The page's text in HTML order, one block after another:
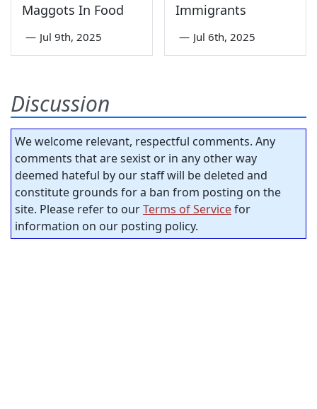
Maggots In Food
— Jul 9th, 2025
Immigrants
— Jul 6th, 2025
Discussion
We welcome relevant, respectful comments. Any
comments that are sexist or in any other way
deemed hateful by our staff will be deleted and
constitute grounds for a ban from posting on the
site. Please refer to ourTerms of Servicefor
information on our posting policy.